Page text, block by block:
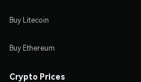
Buy Litecoin
Buy Ethereum
Crypto Prices